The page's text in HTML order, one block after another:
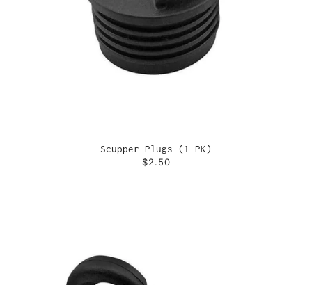
Scupper Plugs (1 PK)
$2.50